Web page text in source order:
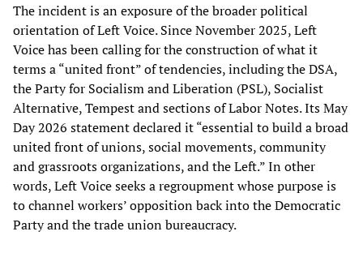
The incident is an exposure of the broader political
orientation of Left Voice. Since November 2025, Left
Voice has been calling for the construction of what it
terms a “united front” of tendencies, including the DSA,
the Party for Socialism and Liberation (PSL), Socialist
Alternative, Tempest and sections of Labor Notes. Its May
Day 2026 statement declared it “essential to build a broad
united front of unions, social movements, community
and grassroots organizations, and the Left.” In other
words, Left Voice seeks a regroupment whose purpose is
to channel workers’ opposition back into the Democratic
Party and the trade union bureaucracy.